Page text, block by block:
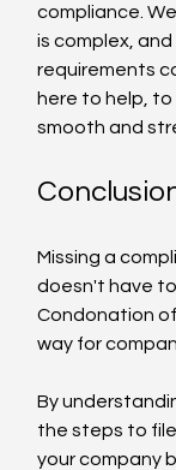
compliance.
is complex,
requirements
here to help,
smooth and
Missing a
doesn't have
Condonation of
way for
By
the steps to
your company